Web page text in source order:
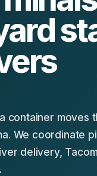
container moves
We coordinate
delivery,